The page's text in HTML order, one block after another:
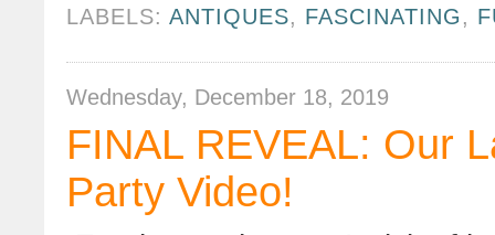
LABELS:ANTIQUES, FASCINATING ,
Wednesday, December 18, 2019
FINAL REVEAL: Our
Party Video!